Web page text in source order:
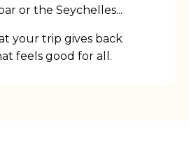
or the Seychelles...
your trip gives back
feels good for all.